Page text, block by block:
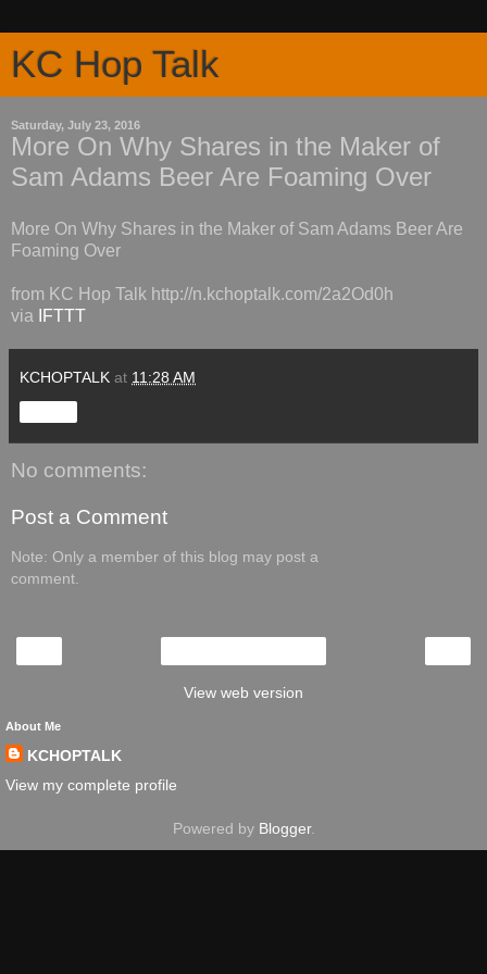
KC Hop Talk
Saturday, July 23, 2016
More On Why Shares in the Maker of
Sam Adams Beer Are Foaming Over
More On Why Shares in the Maker of Sam Adams Beer Are
Foaming Over
from KC Hop Talk http://n.kchoptalk.com/2a2Od0h
via
IFTTT
KCHOPTALK at 11:28 AM
No comments:
Post a Comment
Note: Only a member of this blog may post a
comment.
View web version
About Me
KCHOPTALK
View my complete profile
Powered by Blogger.